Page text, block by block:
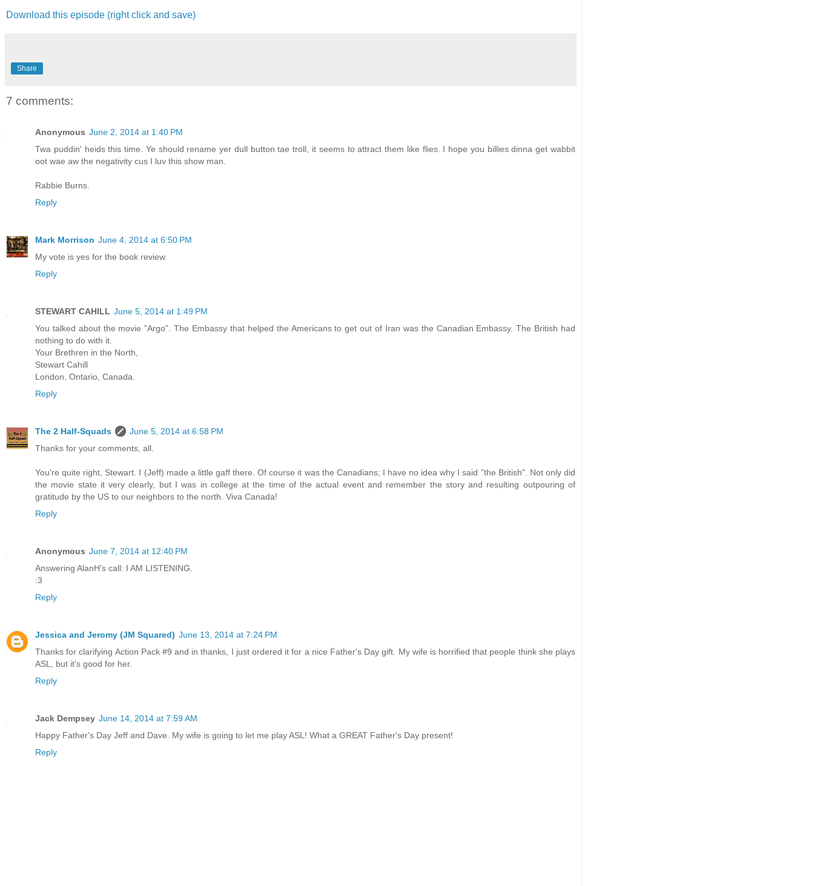
Download this episode (right click and save)
Share
7 comments:
Anonymous June 2, 2014 at 1:40 PM
Twa puddin' heids this time. Ye should rename yer dull button tae troll, it seems to attract them like flies. I hope you billies dinna get wabbit
oot wae aw the negativity cus I luv this show man.
Rabbie Burns.
Reply
Mark Morrison June 4, 2014 at 6:50 PM
My vote is yes for the book review.
Reply
STEWART CAHILL June 5, 2014 at 1:49 PM
You talked about the movie "Argo". The Embassy that helped the Americans to get out of Iran was the Canadian Embassy. The British had
nothing to do with it.
Your Brethren in the North,
Stewart Cahill
London, Ontario, Canada.
Reply
The 2 Half-Squads
June 5, 2014 at 6:58 PM
Thanks for your comments, all.
You're quite right, Stewart. I (Jeff) made a little gaff there. Of course it was the Canadians; I have no idea why I said "the British". Not only did
the movie state it very clearly, but I was in college at the time of the actual event and remember the story and resulting outpouring of
gratitude by the US to our neighbors to the north. Viva Canada!
Reply
Anonymous June 7, 2014 at 12:40 PM
Answering AlanH's call: I AM LISTENING.
:3
Reply
Jessica and Jeromy (JM Squared) June 13, 2014 at 7:24 PM
Thanks for clarifying Action Pack #9 and in thanks, I just ordered it for a nice Father's Day gift. My wife is horrified that people think she plays
ASL, but it's good for her.
Reply
Jack Dempsey June 14, 2014 at 7:59 AM
Happy Father's Day Jeff and Dave. My wife is going to let me play ASL! What a GREAT Father's Day present!
Reply